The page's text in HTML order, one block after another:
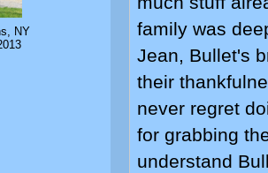
NY
family was
Jean, Bullet's
their
never regret
for grabbing
understand